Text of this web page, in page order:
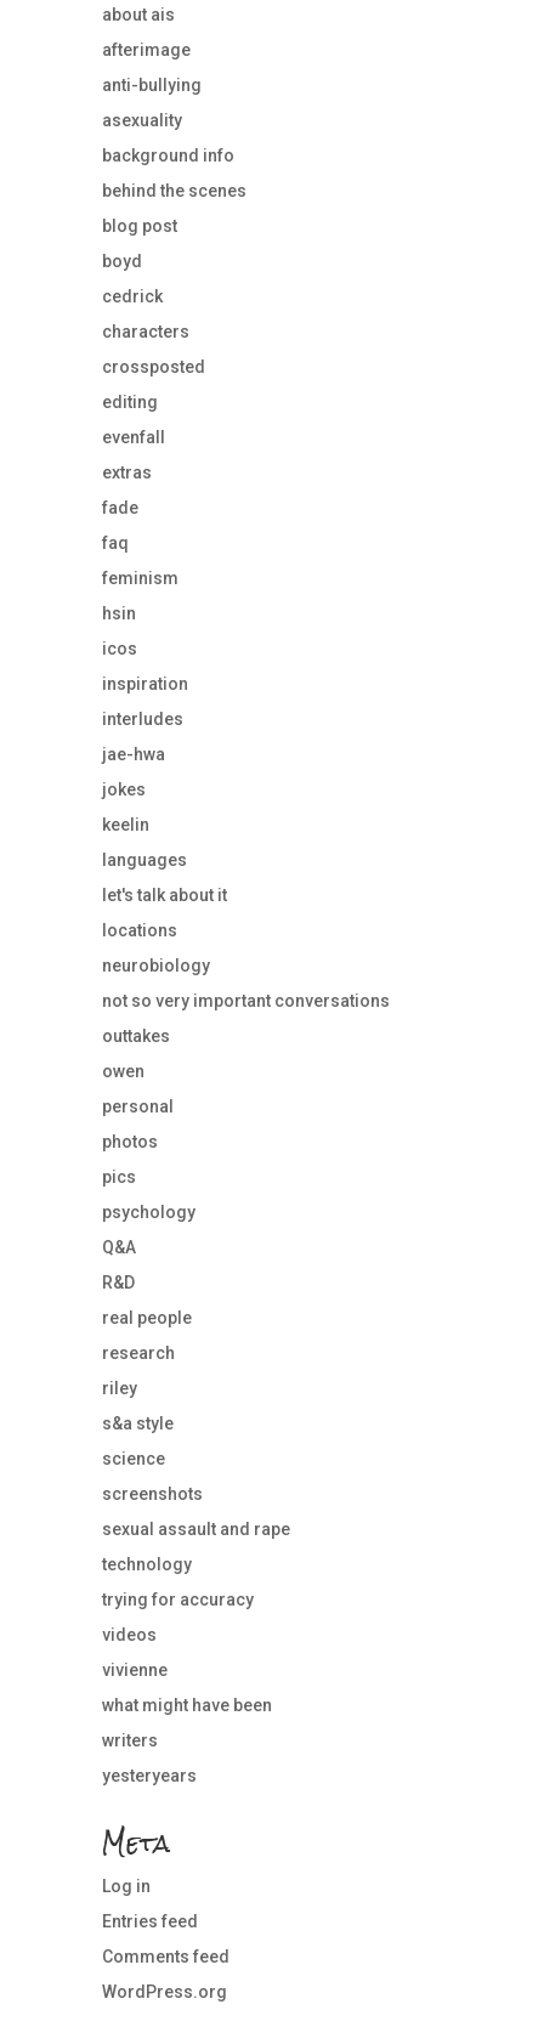
about ais
afterimage
anti-bullying
asexuality
background info
behind the scenes
blog post
boyd
cedrick
characters
crossposted
editing
evenfall
extras
fade
faq
feminism
hsin
icos
inspiration
interludes
jae-hwa
jokes
keelin
languages
let's talk about it
locations
neurobiology
not so very important conversations
outtakes
owen
personal
photos
pics
psychology
Q&A
R&D
real people
research
riley
s&a style
science
screenshots
sexual assault and rape
technology
trying for accuracy
videos
vivienne
what might have been
writers
yesteryears
Meta
Log in
Entries feed
Comments feed
WordPress.org